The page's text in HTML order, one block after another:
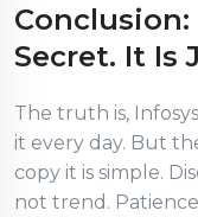
Secret. It Is
The truth is,
it every day. But
copy it is simple.
not trend.